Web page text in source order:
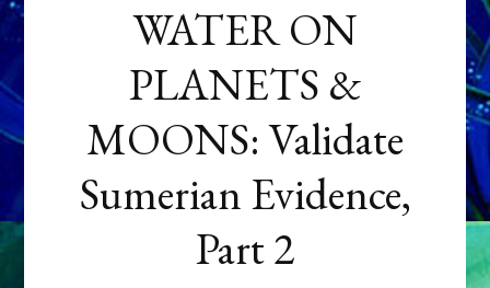
WATER ON
PLANETS &
MOONS: Validate
Sumerian Evidence,
Part 2